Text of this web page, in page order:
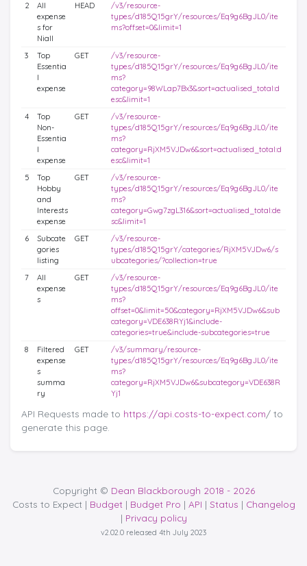
API Requests made to https://api.costs-to-expect.com/ to
generate this page.
2
All
expense
s for
Niall
HEAD
/v3/resource-
types/d185Q15grY/resources/Eq9g6BgJL0/ite
ms?offset=0&limit=1
3
Top
Essentia
l
expense
GET
/v3/resource-
types/d185Q15grY/resources/Eq9g6BgJL0/ite
ms?
category=98WLap7Bx3&sort=actualised_total:d
esc&limit=1
4
Top
Non-
Essentia
l
expense
GET
/v3/resource-
types/d185Q15grY/resources/Eq9g6BgJL0/ite
ms?
category=RjXM5VJDw6&sort=actualised_total:d
esc&limit=1
5
Top
Hobby
and
Interests
expense
GET
/v3/resource-
types/d185Q15grY/resources/Eq9g6BgJL0/ite
ms?
category=Gwg7zgL316&sort=actualised_total:de
sc&limit=1
6
Subcate
gories
listing
GET
/v3/resource-
types/d185Q15grY/categories/RjXM5VJDw6/s
ubcategories/?collection=true
7
All
expense
s
GET
/v3/resource-
types/d185Q15grY/resources/Eq9g6BgJL0/ite
ms?
offset=0&limit=50&category=RjXM5VJDw6&sub
category=VDE638RYj1&include-
categories=true&include-subcategories=true
8
Filtered
expense
s
summa
ry
GET
/v3/summary/resource-
types/d185Q15grY/resources/Eq9g6BgJL0/ite
ms?
category=RjXM5VJDw6&subcategory=VDE638R
Yj1
Copyright © Dean Blackborough 2018 - 2026
Costs to Expect | Budget | Budget Pro | API | Status | Changelog
| Privacy policy
v2.02.0 released 4th July 2023